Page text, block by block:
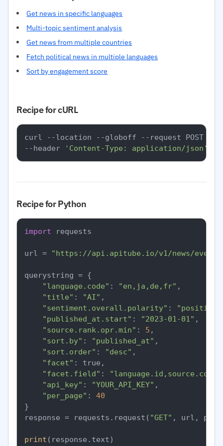
Get news in specific languages
Multi-topic sentiment analysis
Get news from multiple countries
Fetch political news in multiple languages
Sort by engagement score
Recipe for cURL
curl --location --globoff --request POST
--header
'Content-Type: application/json'
Recipe for Python
import requests
url = "https://api.apitube.io/v1/news/
querystring = {
"language.code" : "en,ja,de,fr" ,
"title" : "AI" ,
"sentiment.overall.polarity" : "positive"
"published_at.start" : "2023-01-01" ,
"source.rank.opr.min" : 5 ,
"sort.by" : "published_at" ,
"sort.order" : "desc" ,
"facet" : true,
"facet.field" :
"api_key" : "YOUR_API_KEY" ,
"per_page" : 40
}
response = requests.request( "GET" , url,
print